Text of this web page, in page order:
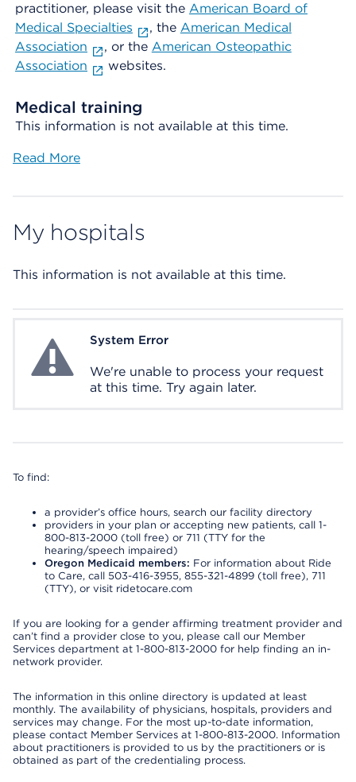
practitioner, please visit the American Board of
Medical Specialties
, the American Medical
Association
, or the American Osteopathic
Association
websites.
Medical training
This information is not available at this time.
Read More
My hospitals
This information is not available at this time.
System ErrorSystem Error
We're unable to process your request
at this time. Try again later.
To find:
a provider’s office hours, search our facility directory
providers in your plan or accepting new patients, call 1-
800-813-2000 (toll free) or 711 (TTY for the
hearing/speech impaired)
Oregon Medicaid members: For information about Ride
to Care, call 503-416-3955, 855-321-4899 (toll free), 711
(TTY), or visit ridetocare.com
If you are looking for a gender affirming treatment provider and
can’t find a provider close to you, please call our Member
Services department at 1-800-813-2000 for help finding an in-
network provider.
The information in this online directory is updated at least
monthly. The availability of physicians, hospitals, providers and
services may change. For the most up-to-date information,
please contact Member Services at 1-800-813-2000. Information
about practitioners is provided to us by the practitioners or is
obtained as part of the credentialing process.